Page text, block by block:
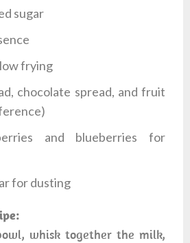
sugar
frying
chocolate spread, and fruit
and blueberries for
for dusting
whisk together the milk,